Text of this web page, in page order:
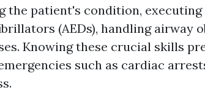
patient's condition, executing
(AEDs), handling airway
Knowing these crucial skills
such as cardiac